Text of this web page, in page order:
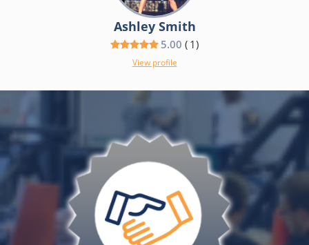
Ashley Smith
5.00 ( 1)
View profile